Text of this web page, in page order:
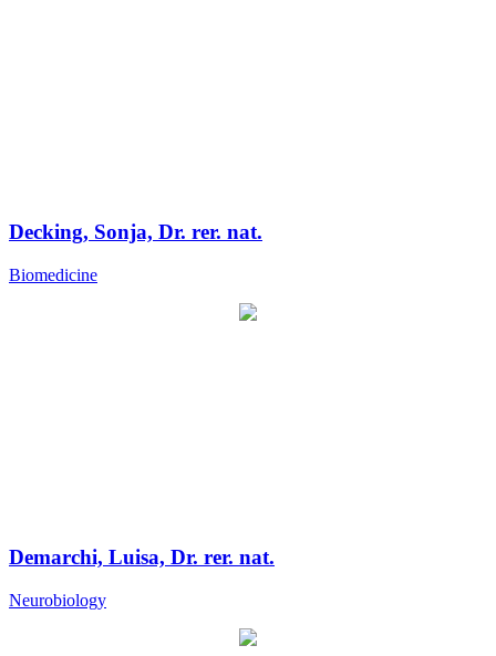
Decking, Sonja, Dr. rer. nat.
Biomedicine
Demarchi, Luisa, Dr. rer. nat.
Neurobiology